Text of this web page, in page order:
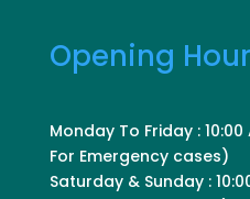
Opening
Monday To Friday :
For Emergency cases)
Saturday & Sunday :